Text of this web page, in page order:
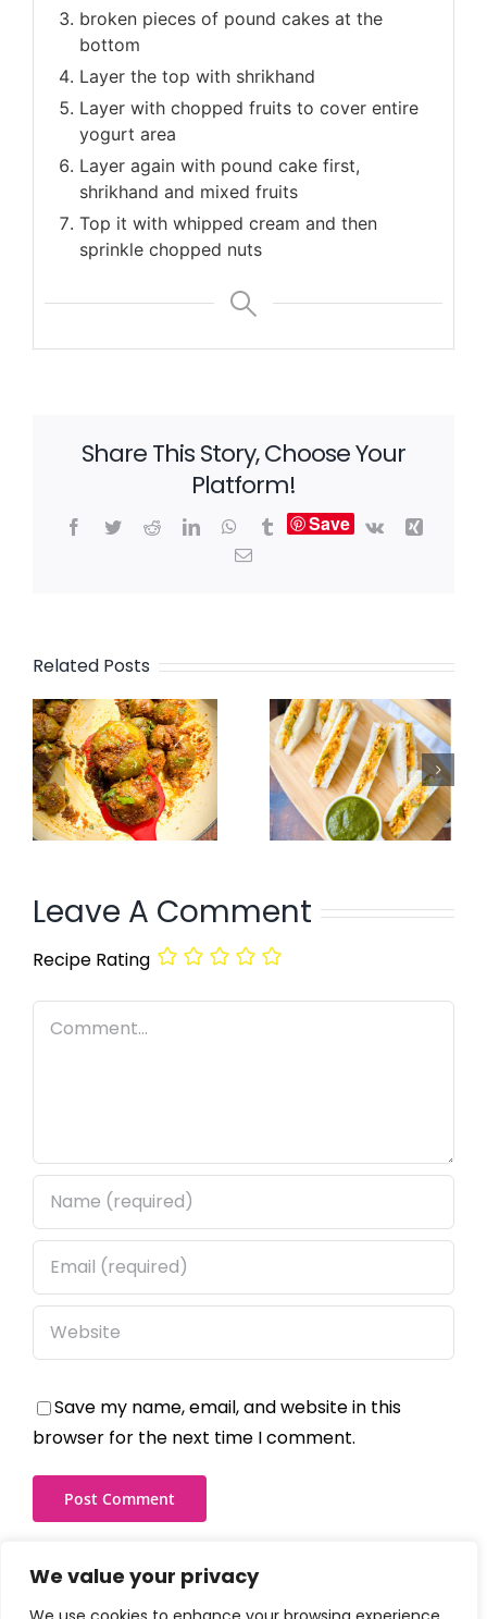
We value your privacy
broken pieces of pound cakes at the
bottom
Layer the top with shrikhand
Layer with chopped fruits to cover entire
yogurt area
Layer again with pound cake first,
shrikhand and mixed fruits
Top it with whipped cream and then
sprinkle chopped nuts
Share This Story, Choose Your
Platform!
Facebook
TwitterRedditLinkedInWhatsApp
TumblrSave Vk
Xing
Email
Related Posts
Leave A Comment
Recipe Rating
Save my name, email, and website in this
browser for the next time I comment.